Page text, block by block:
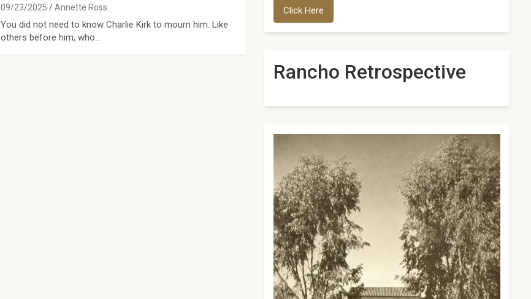
09/23/2025 Annette Ross
You did not need to know Charlie Kirk to mourn him. Like
others before him, who…
Click Here
Rancho Retrospective